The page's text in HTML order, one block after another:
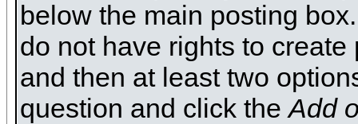
below the main posting
do not have rights to
and then at least two
question and click theAdd